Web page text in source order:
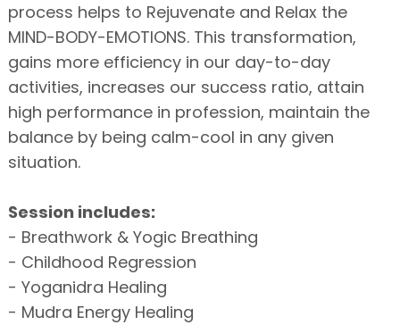
process helps to Rejuvenate and Relax the
MIND-BODY-EMOTIONS. This transformation,
gains more efficiency in our day-to-day
activities, increases our success ratio, attain
high performance in profession, maintain the
balance by being calm-cool in any given
situation.
Session includes:
- Breathwork & Yogic Breathing
- Childhood Regression
- Yoganidra Healing
- Mudra Energy Healing